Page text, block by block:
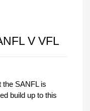
V VFL
the SANFL is
build up to this